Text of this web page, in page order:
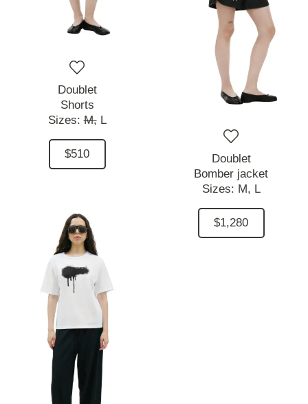
Doublet
Shorts
Sizes:M, L
$510
Doublet
Bomber jacket
Sizes: M, L
$1,280